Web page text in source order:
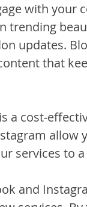
with your
trending
updates.
that
a cost-
allow
services to
and